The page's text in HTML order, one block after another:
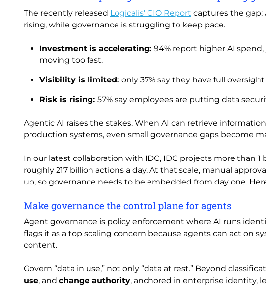
The recently released Logicalis' CIO Report captures the gap:
rising, while governance is struggling to keep pace.
Investment is accelerating: 94% report higher AI
moving too fast.
Visibility is limited: only 37% say they have full
Risk is rising: 57% say employees are putting data
Agentic AI raises the stakes. When AI can retrieve
production systems, even small governance gaps become
In our latest collaboration with IDC, IDC projects more than 1
roughly 217 billion actions a day. At that scale, manual
up, so governance needs to be embedded from day one.
Make governance the control plane for agents
Agent governance is policy enforcement where AI runs
flags it as a top scaling concern because agents can act on
content.
Govern “data in use,” not only “data at rest.” Beyond
use, and change authority, anchored in enterprise identity,